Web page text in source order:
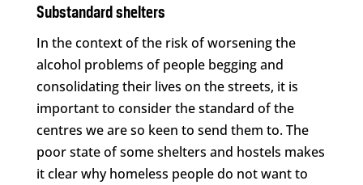
Substandard shelters
In the context of the risk of worsening the
alcohol problems of people begging and
consolidating their lives on the streets, it is
important to consider the standard of the
centres we are so keen to send them to. The
poor state of some shelters and hostels makes
it clear why homeless people do not want to